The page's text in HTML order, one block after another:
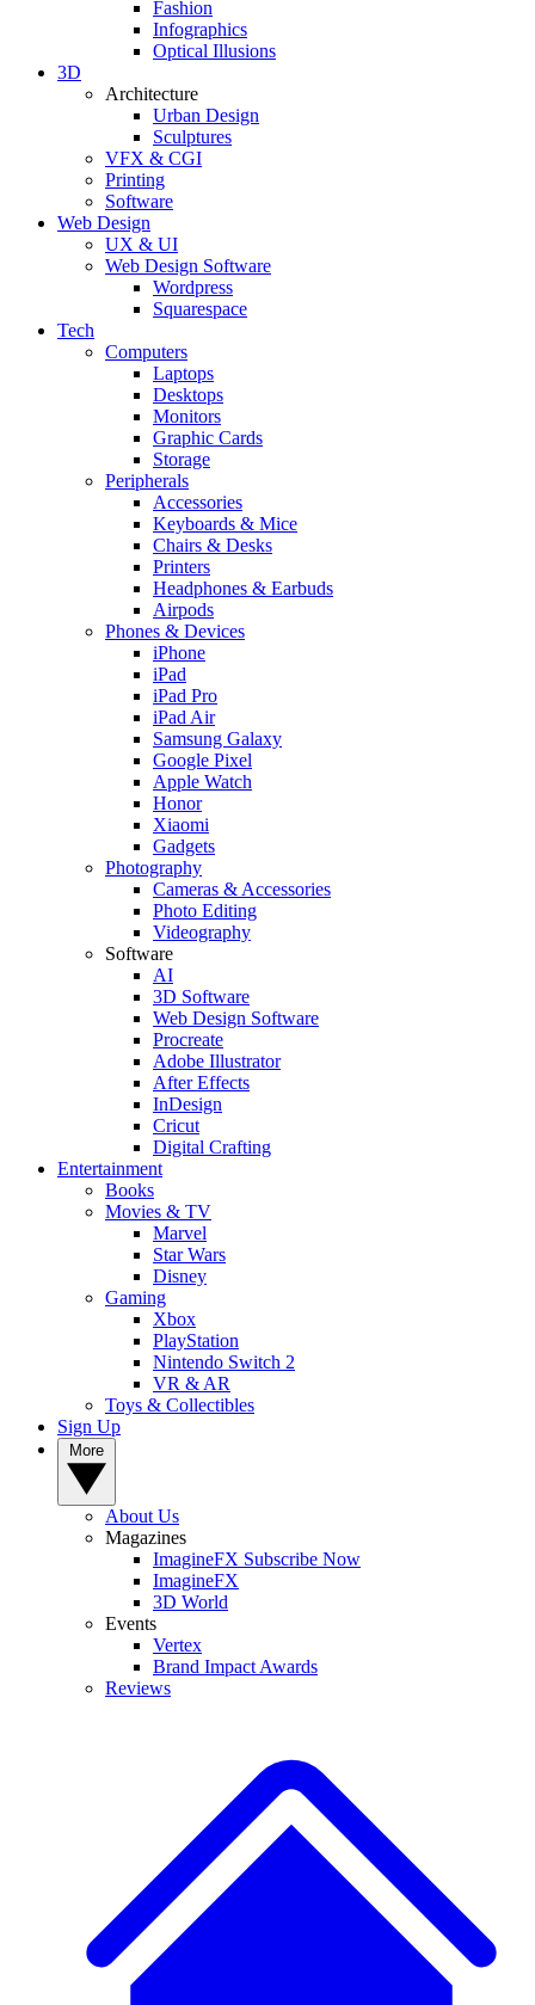
Fashion
Infographics
Optical Illusions
3D
Architecture
Urban Design
Sculptures
VFX & CGI
Printing
Software
Web Design
UX & UI
Web Design Software
Wordpress
Squarespace
Tech
Computers
Laptops
Desktops
Monitors
Graphic Cards
Storage
Peripherals
Accessories
Keyboards & Mice
Chairs & Desks
Printers
Headphones & Earbuds
Airpods
Phones & Devices
iPhone
iPad
iPad Pro
iPad Air
Samsung Galaxy
Google Pixel
Apple Watch
Honor
Xiaomi
Gadgets
Photography
Cameras & Accessories
Photo Editing
Videography
Software
AI
3D Software
Web Design Software
Procreate
Adobe Illustrator
After Effects
InDesign
Cricut
Digital Crafting
Entertainment
Books
Movies & TV
Marvel
Star Wars
Disney
Gaming
Xbox
PlayStation
Nintendo Switch 2
VR & AR
Toys & Collectibles
Sign Up
About Us
Magazines
ImagineFX Subscribe Now
ImagineFX
3D World
Events
Vertex
Brand Impact Awards
Reviews